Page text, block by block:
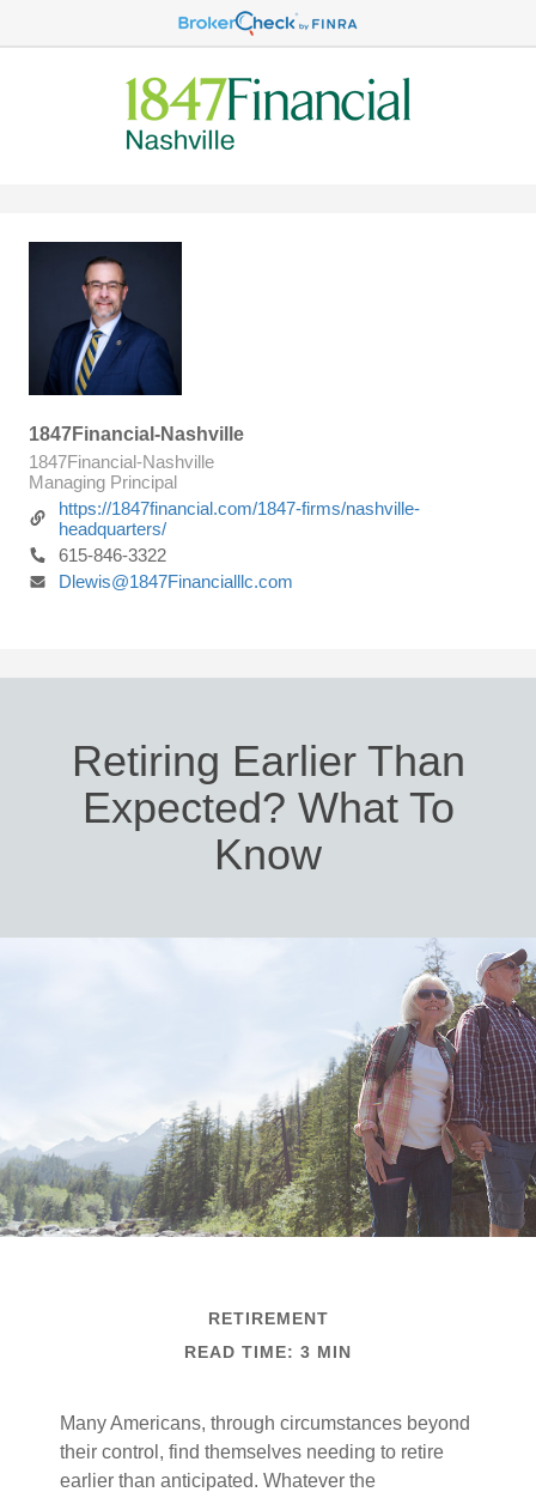
1847Financial-Nashville
1847Financial-Nashville
Managing Principal
https://1847financial.com/1847-firms/nashville-
headquarters/
615-846-3322
Dlewis@1847Financialllc.com
Retiring Earlier Than
Expected? What To
Know
RETIREMENT
READ TIME: 3 MIN
Many Americans, through circumstances beyond
their control, find themselves needing to retire
earlier than anticipated. Whatever the